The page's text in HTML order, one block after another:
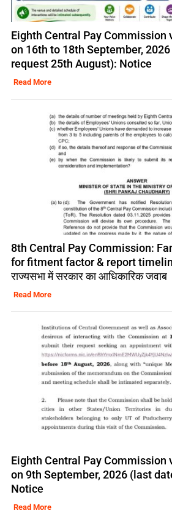
Eighth Central Pay Commission
on 16th to 18th September,
request 25th August): Notice
Read More
8th Central Pay Commission:
for fitment factor & report
राज्यसभा में सरकार का आधिकारिक जवाब
Read More
Eighth Central Pay Commission
on 9th September, 2026 (last
Notice
Read More